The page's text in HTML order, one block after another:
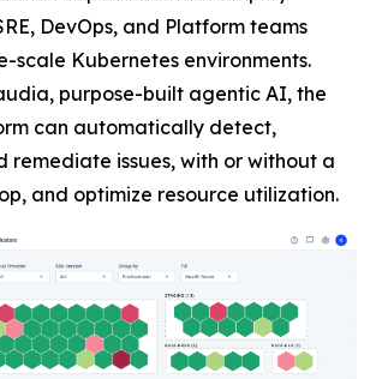
DevOps, and Platform teams
scale Kubernetes environments.
purpose-built agentic AI, the
can automatically detect,
remediate issues, with or without a
and optimize resource utilization.